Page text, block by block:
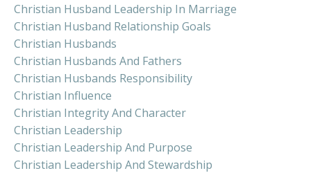
Christian Husband Leadership In Marriage
Christian Husband Relationship Goals
Christian Husbands
Christian Husbands And Fathers
Christian Husbands Responsibility
Christian Influence
Christian Integrity And Character
Christian Leadership
Christian Leadership And Purpose
Christian Leadership And Stewardship